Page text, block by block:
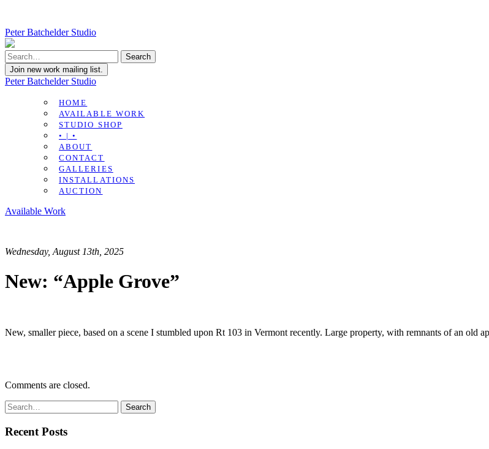
Peter Batchelder Studio
Join new work mailing list.
Peter Batchelder Studio
HOME
AVAILABLE WORK
STUDIO SHOP
• | •
ABOUT
CONTACT
GALLERIES
INSTALLATIONS
AUCTION
Available Work
Wednesday, August 13th, 2025
New: “Apple Grove”
New, smaller piece, based on a scene I stumbled upon Rt 103 in Vermont recently. Large property, with remnants of an old
Comments are closed.
Recent Posts